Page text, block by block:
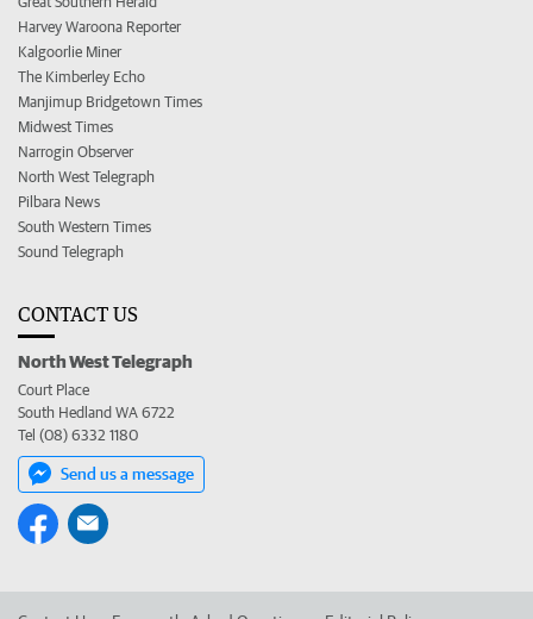
Harvey Waroona Reporter
Kalgoorlie Miner
The Kimberley Echo
Manjimup Bridgetown Times
Midwest Times
Narrogin Observer
North West Telegraph
Pilbara News
South Western Times
Sound Telegraph
CONTACT US
North West Telegraph
Court Place
South Hedland WA 6722
Tel (08) 6332 1180
Send us a message